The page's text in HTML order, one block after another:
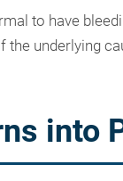
to have
the underlying
into